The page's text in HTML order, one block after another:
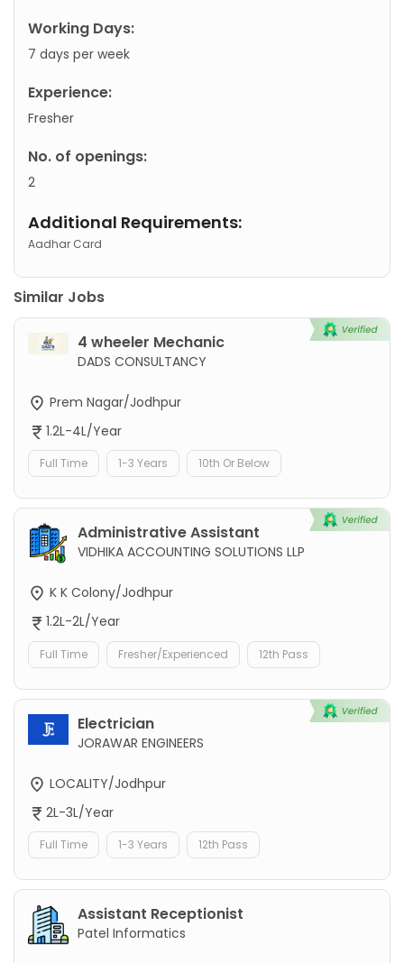
Working Days:
7 days per week
Experience:
Fresher
No. of openings:
2
Additional Requirements:
Aadhar Card
Similar Jobs
4 wheeler Mechanic
DADS CONSULTANCY
Prem Nagar/Jodhpur
1.2L-4L/Year
Full Time 1-3 Years 10th Or Below
Administrative Assistant
VIDHIKA ACCOUNTING SOLUTIONS LLP
K K Colony/Jodhpur
1.2L-2L/Year
Full Time Fresher/Experienced 12th Pass
Electrician
JORAWAR ENGINEERS
LOCALITY/Jodhpur
2L-3L/Year
Full Time 1-3 Years 12th Pass
Assistant Receptionist
Patel Informatics